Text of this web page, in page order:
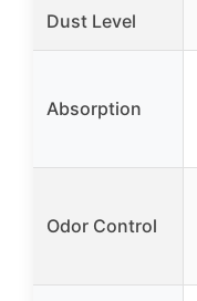
Dust Level
Absorption
Odor Control